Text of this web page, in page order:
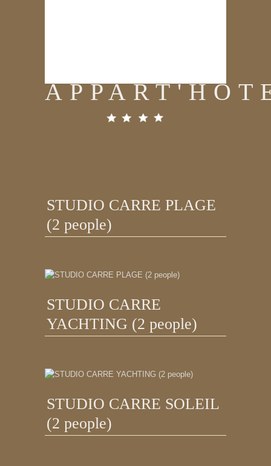
STUDIO CARRE PLAGE
(2 people)
STUDIO CARRE
YACHTING (2 people)
STUDIO CARRE SOLEIL
(2 people)